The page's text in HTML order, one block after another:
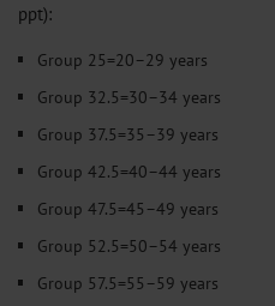
ppt):
Group 25=20–29 years
Group 32.5=30–34 years
Group 37.5=35–39 years
Group 42.5=40–44 years
Group 47.5=45–49 years
Group 52.5=50–54 years
Group 57.5=55–59 years